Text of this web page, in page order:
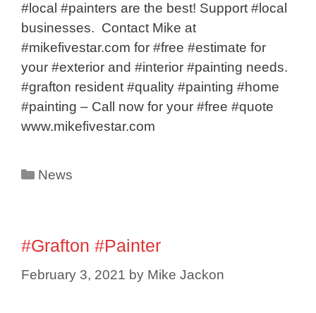
#local #painters are the best! Support #local
businesses. Contact Mike at
#mikefivestar.com for #free #estimate for
your #exterior and #interior #painting needs.
#grafton resident #quality #painting #home
#painting – Call now for your #free #quote
www.mikefivestar.com
Categories
News
#Grafton #Painter
February 3, 2021 by Mike Jackon